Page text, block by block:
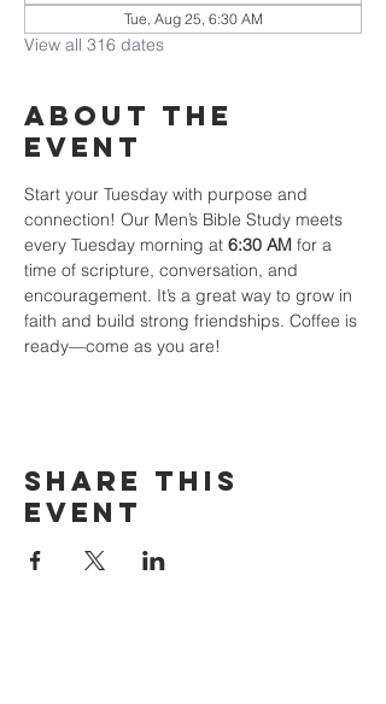
Tue, Aug 25, 6:30 AM
View all 316 dates
About The
Event
Start your Tuesday with purpose and
connection! Our Men’s Bible Study meets
every Tuesday morning at 6:30 AM for a
time of scripture, conversation, and
encouragement. It’s a great way to grow in
faith and build strong friendships. Coffee is
ready—come as you are!
Share This
Event